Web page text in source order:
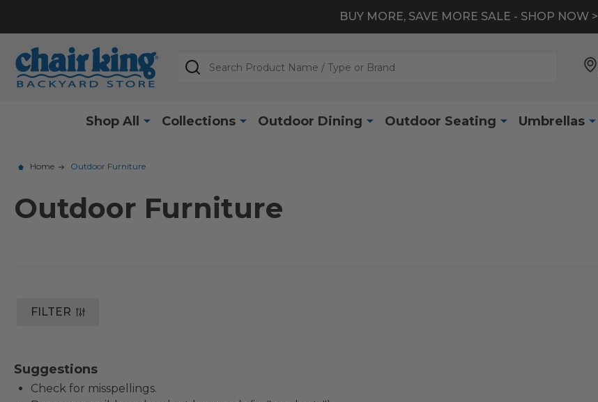
BUY MORE, SAVE MORE SALE - SHOP NOW >
Search
Shop All Collections Outdoor Dining Outdoor Seating Umbrellas
Home Outdoor Furniture
Outdoor Furniture
FILTER
Suggestions
Check for misspellings.